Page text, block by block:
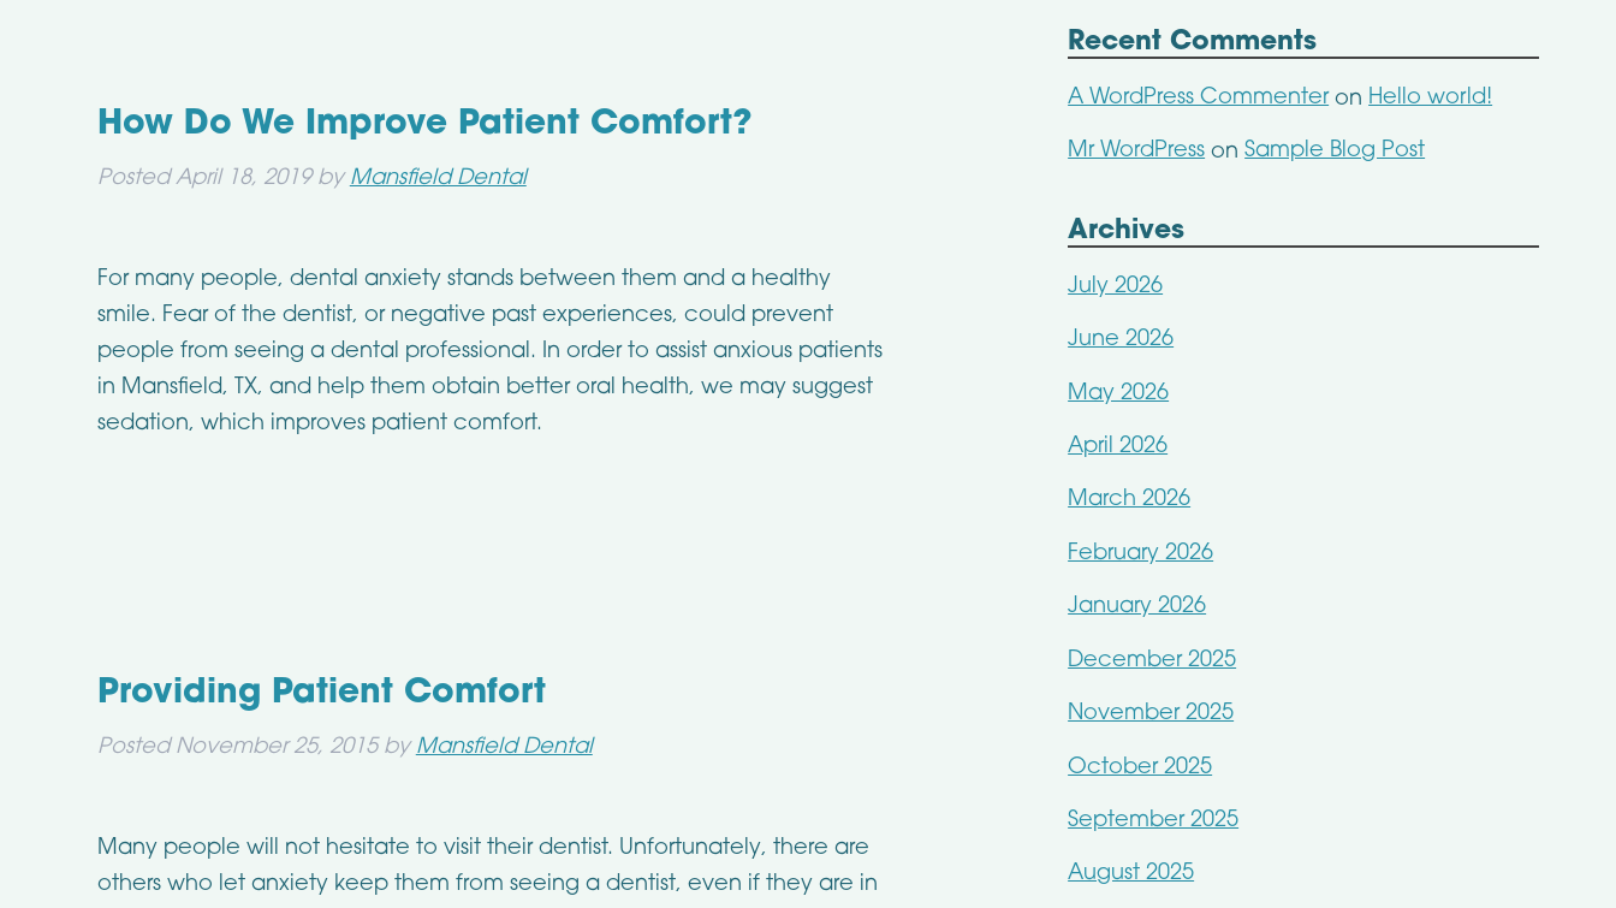
How Do We Improve Patient Comfort?
PostedApril 18, 2019 by Mansfield Dental
For many people, dental anxiety stands between them and a healthy
smile. Fear of the dentist, or negative past experiences, could prevent
people from seeing a dental professional. In order to assist anxious patients
in Mansfield, TX, and help them obtain better oral health, we may suggest
sedation, which improves patient comfort.
Providing Patient Comfort
Posted November 25, 2015 by Mansfield Dental
Many people will not hesitate to visit their dentist. Unfortunately, there are
others who let anxiety keep them from seeing a dentist, even if they are in
Recent Comments
A WordPress Commenteron Hello world!
Mr WordPressonSample Blog Post
Archives
July 2026
June 2026
May 2026
April 2026
March 2026
February 2026
January 2026
December 2025
November 2025
October 2025
September 2025
August 2025